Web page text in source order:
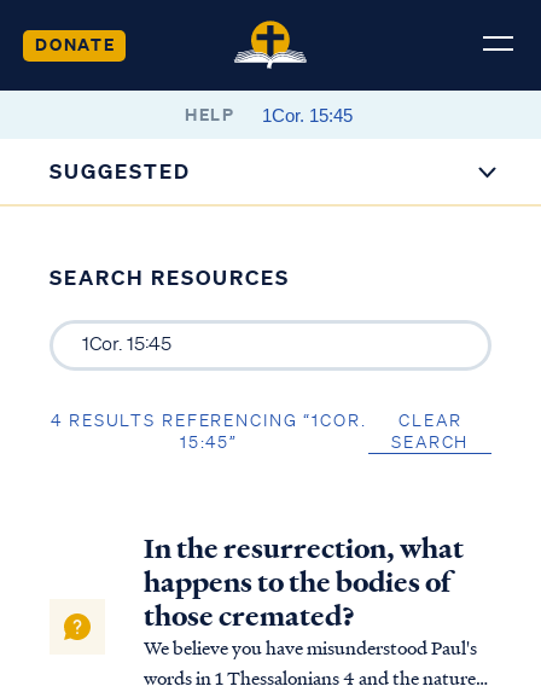
DONATE
HELP
SUGGESTED
SEARCH RESOURCES
4 RESULTS REFERENCING “1COR.
15:45”
CLEAR
SEARCH
In the resurrection, what
happens to the bodies of
those cremated?
We believe you have misunderstood Paul's
words in 1 Thessalonians 4 and the nature